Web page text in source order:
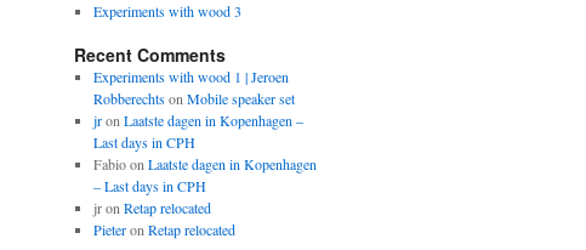
Experiments with wood 3
Recent Comments
Experiments with wood 1 | Jeroen
Robberechtson Mobile speaker set
jron Laatste dagen in Kopenhagen –
Last days in CPH
Fabioon Laatste dagen in Kopenhagen
– Last days in CPH
jron Retap relocated
Pieteron Retap relocated